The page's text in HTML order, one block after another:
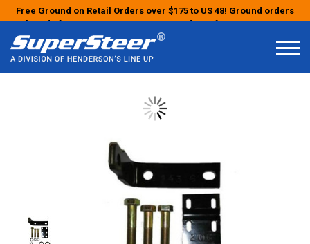
Free Ground on Retail Orders over $175 to US 48! Ground orders
placed after 1:00 PM PST & Express orders after 10:00 AM PST
may ship the next business day!